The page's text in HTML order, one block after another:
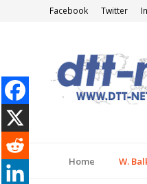
Facebook Twitter
Home W.